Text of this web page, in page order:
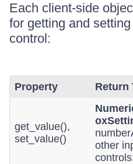
Each client-side
for getting and
control:
Property Return
get_value(),
set_value()
other